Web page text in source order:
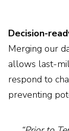
Decision-
Merging our
allows last-
respond to
preventing